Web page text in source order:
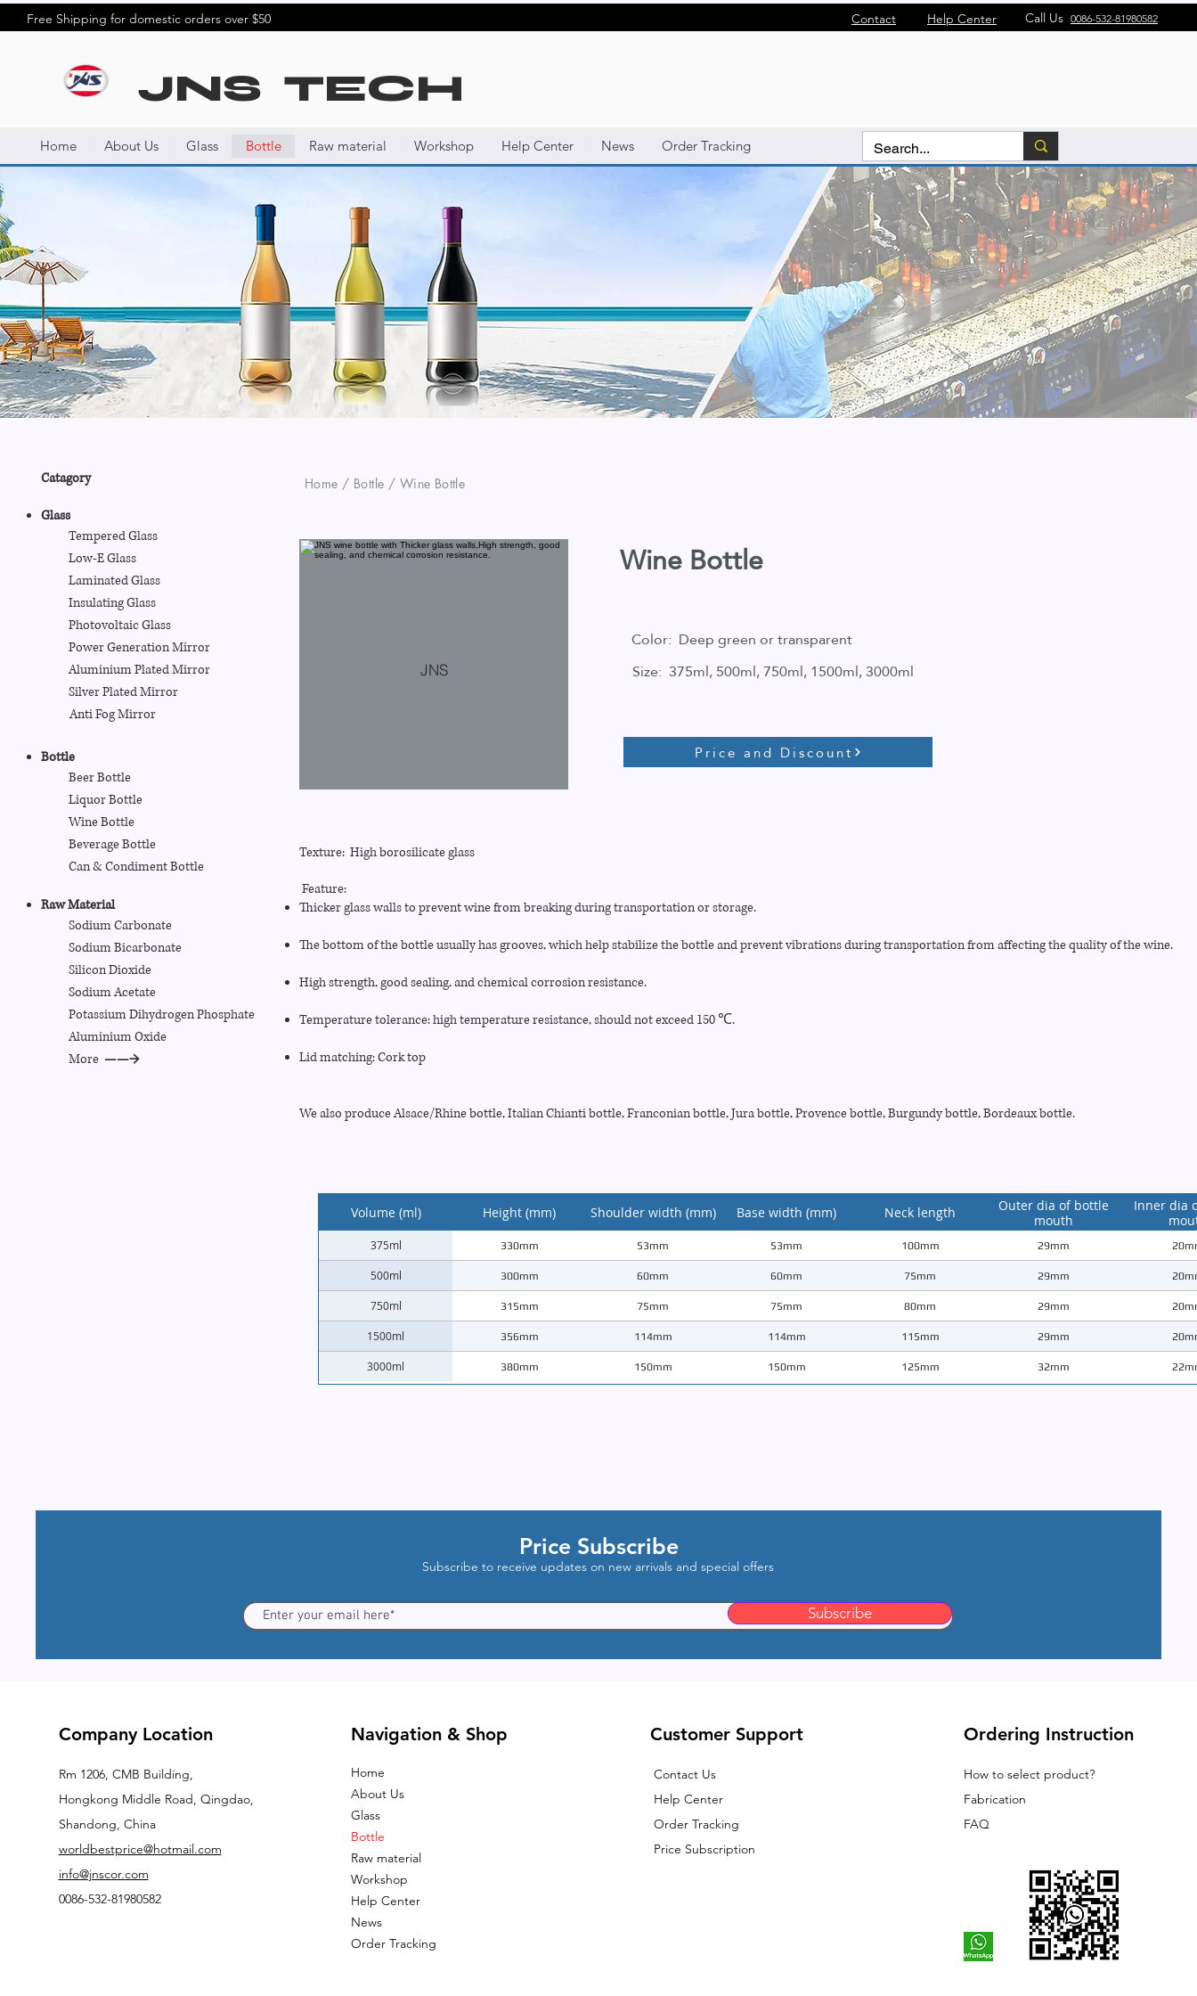
Free Shipping for domestic orders over $50 Contact Help Center Call Us 0086-532-81980582
JNS TECH
Home About Us Glass Bottle Raw material Workshop Help Center News Order Tracking
Catagory
Glass
Tempered Glass
Low-E Glass
Laminated Glass
Insulating Glass
Photovoltaic Glass
Power Generation Mirror
Aluminium Plated Mirror
Silver Plated Mirror
Anti Fog Mirror
Bottle
Beer Bottle
Liquor Bottle
Wine Bottle
Beverage Bottle
Can& CondimentBottle
Raw Material
Sodium Carbonate
Sodium Bicarbonate
Silicon Dioxide
Sodium Acetate
Potassium Dihydrogen Phosphate
Aluminium Oxide
More ——→
Home / Bottle / Wine Bottle
Wine Bottle
Color: Deep green or transparent
Size: 375ml, 500ml, 750ml, 1500ml, 3000ml
Price and Discount
Texture: High borosilicate glass
Feature:
Thicker glass walls to prevent wine from breaking during transportation or storage.
The bottom of the bottle usually has grooves, which help stabilize the bottle and prevent vibrations during transportation from affecting the quality of the wine.
High strength, good sealing, and chemical corrosion resistance.
Temperature tolerance: high temperature resistance, should not exceed 150 ℃.
Lid matching: Cork top
We also produce Alsace/Rhine bottle, Italian Chianti bottle, Franconian bottle, Jura bottle, Provence bottle, Burgundy bottle, Bordeaux bottle.
JNS
Volume (ml) Height (mm) Shoulder width (mm) Base width (mm) Neck length
Outer dia of bottle
mouth
Inner dia
375ml 330mm 53mm 53mm 100mm 29mm
500ml 300mm 60mm 60mm 75mm 29mm
750ml 315mm 75mm 75mm 80mm 29mm
1500ml 356mm 114mm 114mm 115mm 29mm
3000ml 380mm 150mm 150mm 125mm 32mm
Price Subscribe
Subscribe to receive updates on new arrivals and special offers
Subscribe
Company Location
Rm 1206, CMB Building,
Hongkong Middle Road, Qingdao,
Shandong, China
worldbestprice@hotmail.com
info@jnscor.com
0086-532-81980582
Navigation & Shop
Home
About Us
Glass
Bottle
Raw material
Workshop
Help Center
News
Order Tracking
Customer Support
Contact Us
Help Center
Order Tracking
Price Subscription
Ordering Instruction
How to select product?
Fabrication
FAQ